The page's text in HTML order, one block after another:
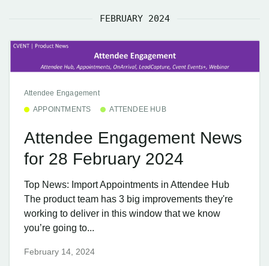
FEBRUARY 2024
Attendee Engagement
APPOINTMENTS
ATTENDEE HUB
Attendee Engagement News
for 28 February 2024
Top News: Import Appointments in Attendee Hub
The product team has 3 big improvements they're
working to deliver in this window that we know
you’re going to...
February 14, 2024